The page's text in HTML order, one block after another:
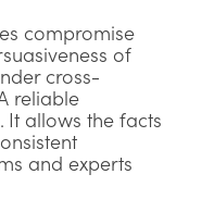
compromise
of
cross-
reliable
It allows the facts
and experts